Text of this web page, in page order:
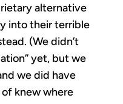
alternative
into their terrible
(We didn’t
yet, but we
we did have
knew where